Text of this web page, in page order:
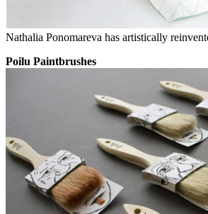
Nathalia Ponomareva has artistically
Poilu Paintbrushes